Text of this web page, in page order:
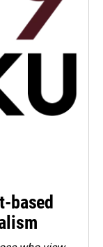
based